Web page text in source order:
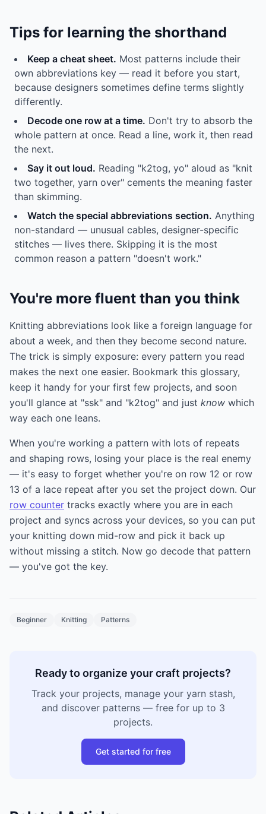
Tips for learning the shorthand
Keep a cheat sheet. Most patterns include their
own abbreviations key — read it before you start,
because designers sometimes define terms slightly
differently.
Decode one row at a time. Don't try to absorb the
whole pattern at once. Read a line, work it, then read
the next.
Say it out loud. Reading "k2tog, yo" aloud as "knit
two together, yarn over" cements the meaning faster
than skimming.
Watch the special abbreviations section. Anything
non-standard — unusual cables, designer-specific
stitches — lives there. Skipping it is the most
common reason a pattern "doesn't work."
You're more fluent than you think
Knitting abbreviations look like a foreign language for
about a week, and then they become second nature.
The trick is simply exposure: every pattern you read
makes the next one easier. Bookmark this glossary,
keep it handy for your first few projects, and soon
you'll glance at "ssk" and "k2tog" and just know which
way each one leans.
When you're working a pattern with lots of repeats
and shaping rows, losing your place is the real enemy
— it's easy to forget whether you're on row 12 or row
13 of a lace repeat after you set the project down. Our
row counter tracks exactly where you are in each
project and syncs across your devices, so you can put
your knitting down mid-row and pick it back up
without missing a stitch. Now go decode that pattern
— you've got the key.
Beginner Knitting Patterns
Ready to organize your craft projects?
Track your projects, manage your yarn stash,
and discover patterns — free for up to 3
projects.
Get started for free